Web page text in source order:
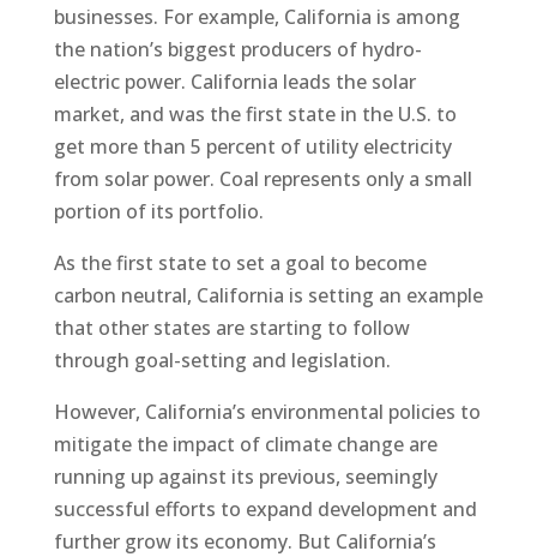
businesses. For example, California is among
the nation’s biggest producers of hydro-
electric power. California leads the solar
market, and was the first state in the U.S. to
get more than 5 percent of utility electricity
from solar power. Coal represents only a small
portion of its portfolio.
As the first state to set a goal to become
carbon neutral, California is setting an example
that other states are starting to follow
through goal-setting and legislation.
However, California’s environmental policies to
mitigate the impact of climate change are
running up against its previous, seemingly
successful efforts to expand development and
further grow its economy. But California’s